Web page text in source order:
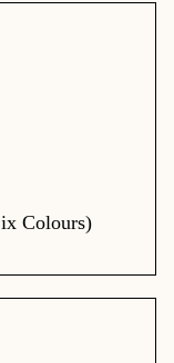
Colours)